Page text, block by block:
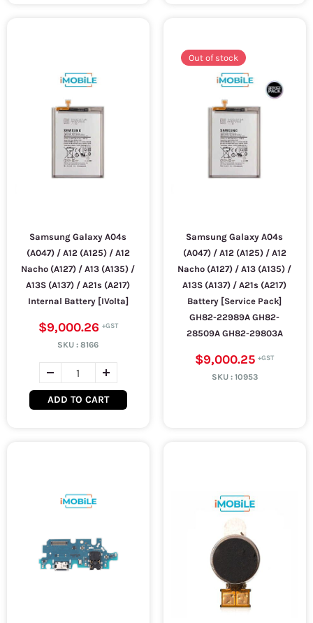
Samsung Galaxy A04s
(A047) / A12 (A125) / A12
Nacho (A127) / A13 (A135) /
A13S (A137) / A21s (A217)
Internal Battery [IVolta]
$9,000.26
SKU :8166
ADD TO CART
Out of stock
Samsung Galaxy A04s
(A047) / A12 (A125) / A12
Nacho (A127) / A13 (A135) /
A13S (A137) / A21s (A217)
Battery [Service Pack]
GH82-22989A GH82-
28509A GH82-29803A
$9,000.25
SKU : 10953